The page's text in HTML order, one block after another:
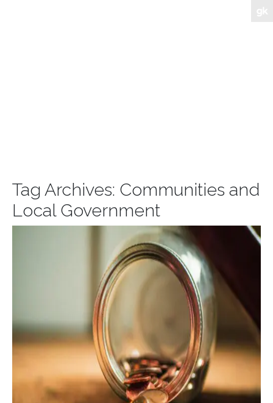
Tag Archives: Communities and
Local Government